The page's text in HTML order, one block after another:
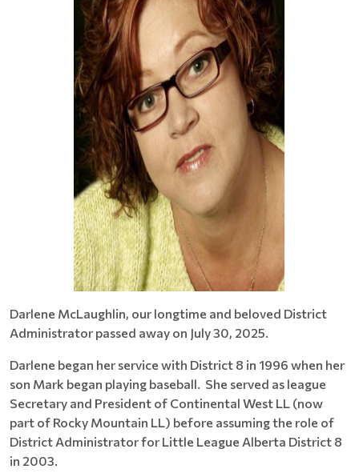
Darlene McLaughlin, our longtime and beloved District
Administrator passed away on July 30, 2025.
Darlene began her service with District 8 in 1996 when her
son Mark began playing baseball. She served as league
Secretary and President of Continental West LL (now
part of Rocky Mountain LL) before assuming the role of
District Administrator for Little League Alberta District 8
in 2003.